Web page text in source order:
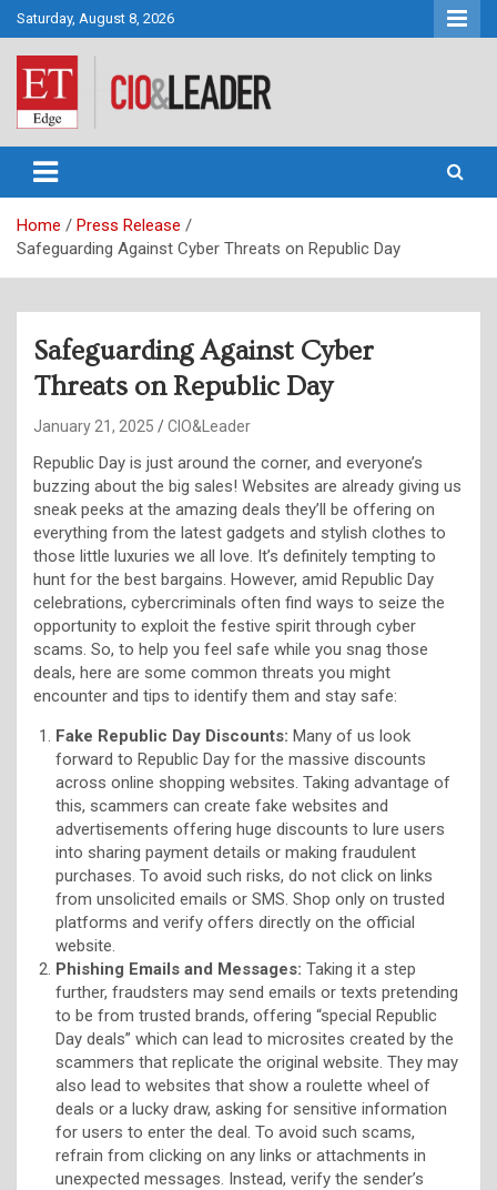
Skip
to
content
Saturday, August 8, 2026
CIO&Leader
Home
Press Release
Safeguarding Against Cyber Threats on Republic Day
Safeguarding Against Cyber
Threats on Republic Day
January 21, 2025 CIO&Leader
Republic Day is just around the corner, and everyone’s
buzzing about the big sales! Websites are already giving us
sneak peeks at the amazing deals they’ll be offering on
everything from the latest gadgets and stylish clothes to
those little luxuries we all love. It’s definitely tempting to
hunt for the best bargains. However, amid Republic Day
celebrations, cybercriminals often find ways to seize the
opportunity to exploit the festive spirit through cyber
scams. So, to help you feel safe while you snag those
deals, here are some common threats you might
encounter and tips to identify them and stay safe:
Fake Republic Day Discounts: Many of us look
forward to Republic Day for the massive discounts
across online shopping websites. Taking advantage of
this, scammers can create fake websites and
advertisements offering huge discounts to lure users
into sharing payment details or making fraudulent
purchases. To avoid such risks, do not click on links
from unsolicited emails or SMS. Shop only on trusted
platforms and verify offers directly on the official
website.
Phishing Emails and Messages: Taking it a step
further, fraudsters may send emails or texts pretending
to be from trusted brands, offering “special Republic
Day deals” which can lead to microsites created by the
scammers that replicate the original website. They may
also lead to websites that show a roulette wheel of
deals or a lucky draw, asking for sensitive information
for users to enter the deal. To avoid such scams,
refrain from clicking on any links or attachments in
unexpected messages. Instead, verify the sender’s